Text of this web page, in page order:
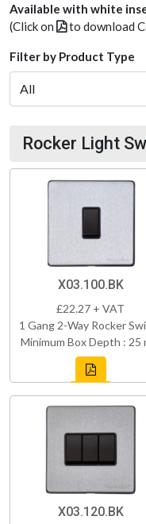
Available with white
(Click on
to download
Filter by Product Type
Rocker Light
X03.100.BK
£22.27 + VAT
1 Gang 2-Way Rocker
Minimum Box Depth : 25
X03.120.BK